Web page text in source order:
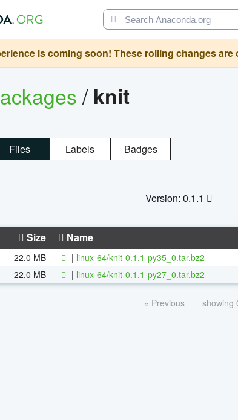
is coming soon! These rolling changes
/ knit
Files Labels Badges
Version: 0.1.1
Size Name
22.0 MB | linux-64/knit-0.1.1-py35_0.tar.bz2
22.0 MB | linux-64/knit-0.1.1-py27_0.tar.bz2
« Previous showing